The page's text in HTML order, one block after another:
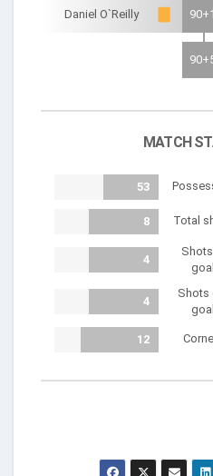
Daniel O`Reilly
MATCH
53
8 Total
4
goal
4
goal
12